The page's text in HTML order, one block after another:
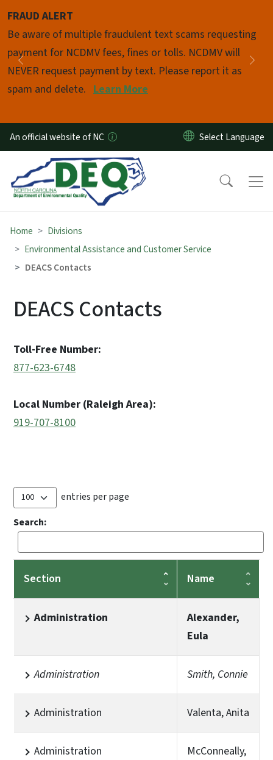
FRAUD ALERT
Be aware of multiple fraudulent text scams requesting
payment for NCDMV fees, fines or tolls. NCDMV will
NEVER request payment by text. Please report it as
spam and delete. Learn More
Previous
Pause
An official website of NC
Home
Divisions
Environmental Assistance and Customer Service
DEACS Contacts
DEACS Contacts
Toll-Free Number:
877-623-6748
Local Number (Raleigh Area):
919-707-8100
entries per page
Search:
Section Name
Administration
Alexander,
Eula
Administration Smith, Connie
Administration Valenta, Anita
Administration
McConneally,